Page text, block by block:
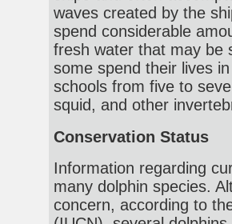
waves created by the
spend considerable
fresh water that may be
some spend their lives
schools from five to
squid, and other
Conservation Status
Information regarding
many dolphin species.
concern, according to